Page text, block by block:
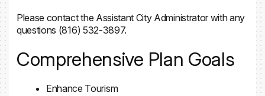
Please contact the Assistant City Administrator with any
questions (816) 532-3897.
Comprehensive Plan Goals
Enhance Tourism